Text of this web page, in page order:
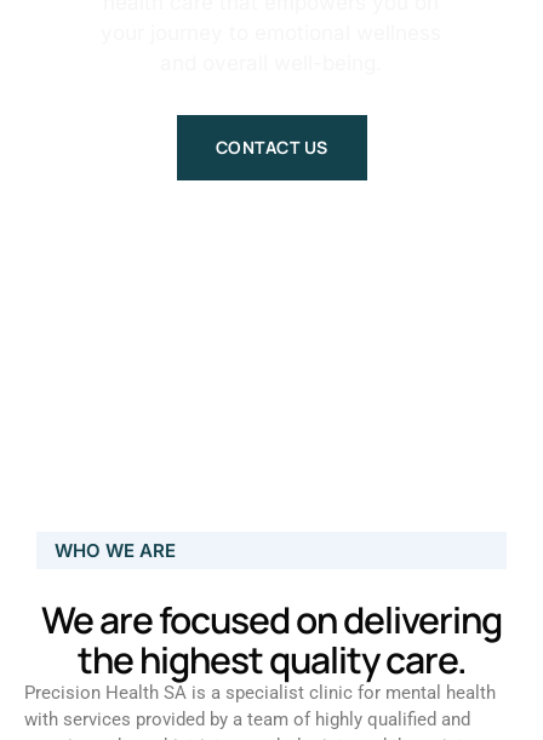
CONTACT US
WHO WE ARE
We are focused on delivering
the highest quality care.
Precision Health SA is a specialist clinic for mental health
with services provided by a team of highly qualified and